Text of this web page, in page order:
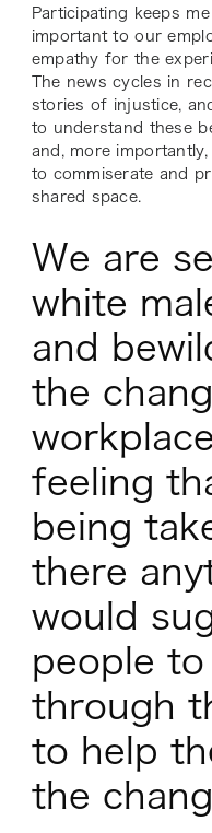
Participating keeps
important to our
empathy for the
The news cycles in
stories of injustice,
to understand these
and, more
to commiserate and
shared space.
We are
white
and
the
feeling
being
there
would
people
through
to help
the